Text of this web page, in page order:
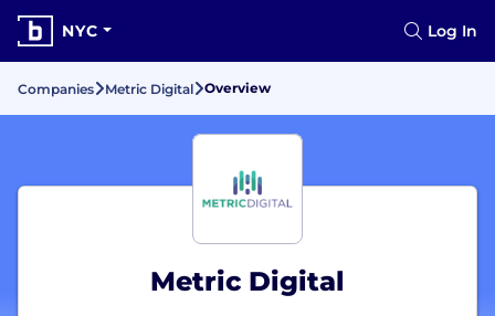
NYC Log In
Companies Metric Digital Overview
Metric Digital